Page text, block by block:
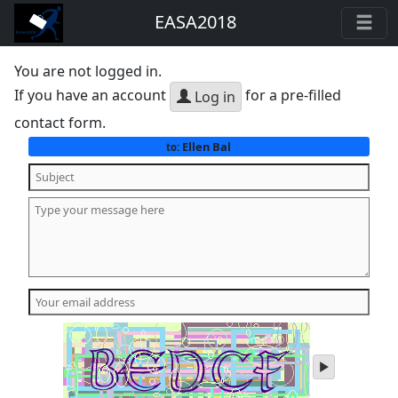
EASA2018
You are not logged in.
If you have an account
Log in for a pre-filled
contact form.
to: Ellen Bal
play
audio